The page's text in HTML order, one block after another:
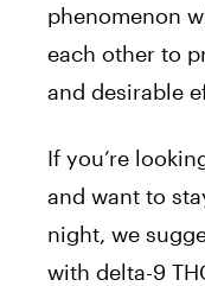
phenomenon
each other to
and desirable
If you’re
and want to
night, we
with delta-9